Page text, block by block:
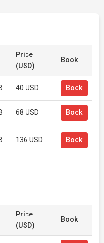
Price
(USD)
Book
40 USD Book
68 USD Book
136 USD Book
Price
(USD)
Book